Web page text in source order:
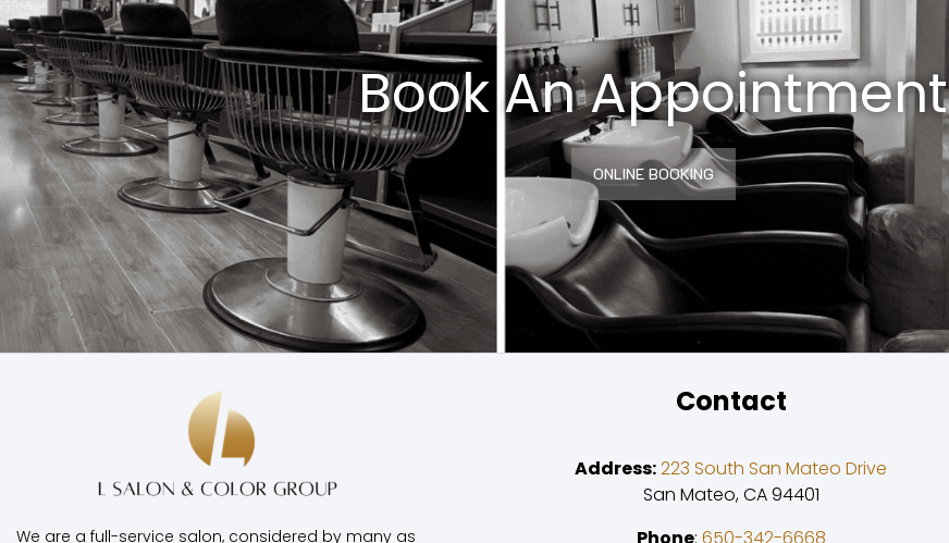
Book An Appointment
ONLINE BOOKING
We are a full-service salon, considered by many as
Contact
Address:223 South San Mateo Drive
San Mateo, CA 94401